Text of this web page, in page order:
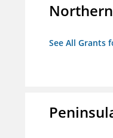
See All Grants